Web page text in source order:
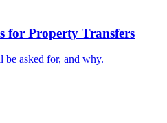
for Property Transfers
asked for, and why.